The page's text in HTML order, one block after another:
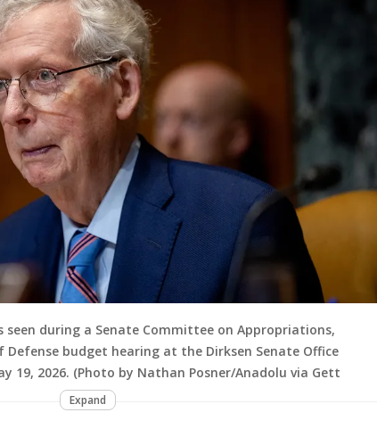
seen during a Senate Committee on Appropriations,
budget hearing at the Dirksen Senate Office
19, 2026. (Photo by Nathan Posner/Anadolu via Gett
Expand